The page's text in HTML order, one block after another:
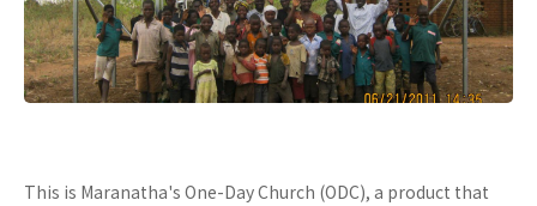
This is Maranatha's One-Day Church (ODC), a product that